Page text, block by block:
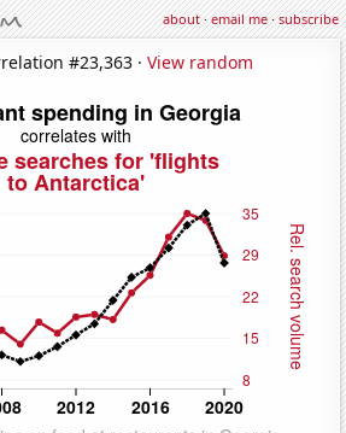
about·email me·subscribe
#23,363 · View random